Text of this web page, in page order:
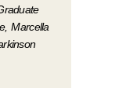
Marcella